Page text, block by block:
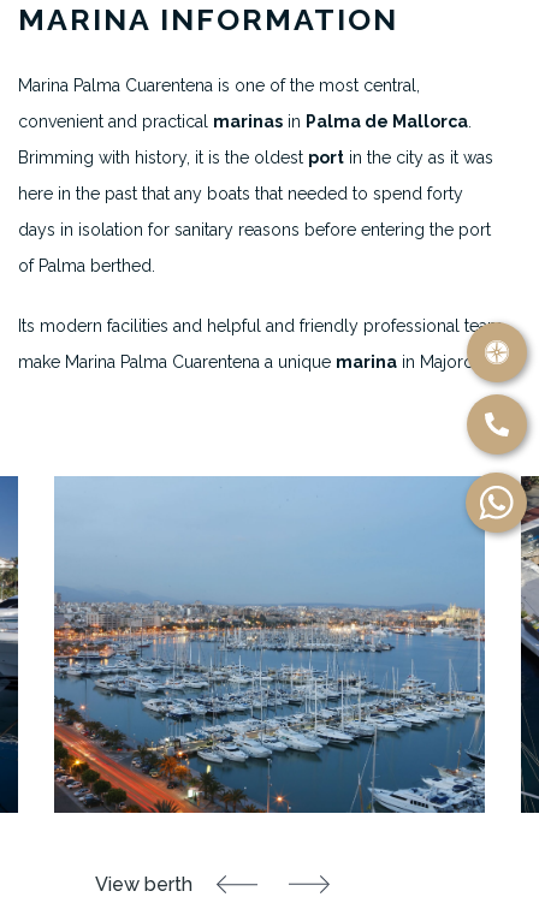
MARINA INFORMATION
Marina Palma Cuarentena is one of the most central,
convenient and practical
marinas in Palma de Mallorca
Brimming with history, it is the oldest port in the city as it was
here in the past that any boats that needed to spend forty
days in isolation for sanitary reasons before entering the port
of Palma berthed.
Its modern facilities and helpful and friendly professional team
make Marina Palma Cuarentena a unique marina in Majorca.